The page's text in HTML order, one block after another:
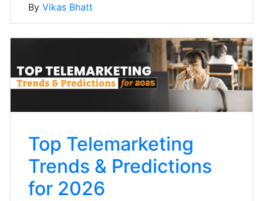
By Vikas Bhatt
Top Telemarketing
Trends & Predictions
for 2026